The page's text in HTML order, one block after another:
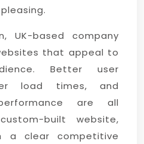
UK-based company
that appeal to
Better user
load times, and
are all
built website,
a clear competitive